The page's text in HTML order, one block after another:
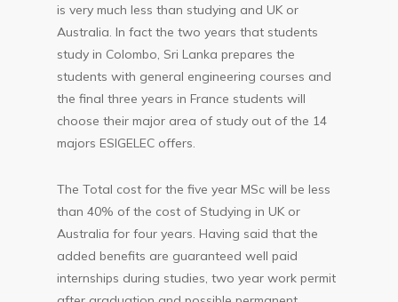
is very much less than studying and UK or
Australia. In fact the two years that students
study in Colombo, Sri Lanka prepares the
students with general engineering courses and
the final three years in France students will
choose their major area of study out of the 14
majors ESIGELEC offers.
The Total cost for the five year MSc will be less
than 40% of the cost of Studying in UK or
Australia for four years. Having said that the
added benefits are guaranteed well paid
internships during studies, two year work permit